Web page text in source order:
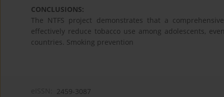
CONCLUSIONS:
The NTFS project demonstrates that a
effectively reduce tobacco use among adolescents,
countries. Smoking prevention
2459-3087